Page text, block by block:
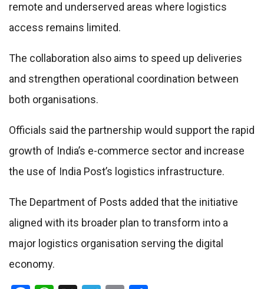
remote and underserved areas where logistics
access remains limited.
The collaboration also aims to speed up deliveries
and strengthen operational coordination between
both organisations.
Officials said the partnership would support the rapid
growth of India’s e-commerce sector and increase
the use of India Post’s logistics infrastructure.
The Department of Posts added that the initiative
aligned with its broader plan to transform into a
major logistics organisation serving the digital
economy.